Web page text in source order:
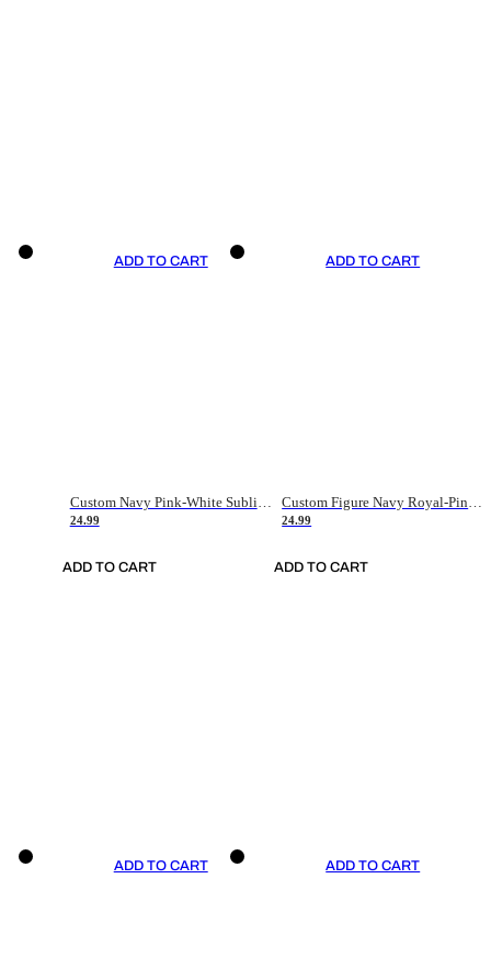
ADD TO CART
Custom Navy Pink-White Sublimation Soccer Uniform Jersey
24.99
ADD TO CART
ADD TO CART
Custom Figure Navy Royal-Pink Sublimation Soccer Uniform Jersey
24.99
ADD TO CART
ADD TO CART ADD TO CART